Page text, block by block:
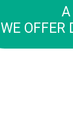
A
WE OFFER